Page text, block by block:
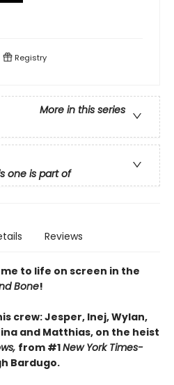
Registry
More in this series
one is part of
Reviews
to life on screen in the
Bone!
crew: Jesper, Inej, Wylan,
and Matthias, on the heist
from #1New York Times-
Bardugo.